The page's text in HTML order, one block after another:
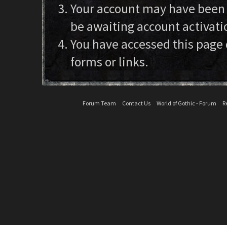
Your account may have
be awaiting account
You have accessed this
forms or links.
Forum Team Contact Us World of Gothic - Forum